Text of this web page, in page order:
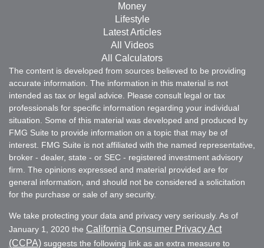
Money
Lifestyle
Latest Articles
All Videos
All Calculators
The content is developed from sources believed to be providing
accurate information. The information in this material is not
intended as tax or legal advice. Please consult legal or tax
professionals for specific information regarding your individual
situation. Some of this material was developed and produced by
FMG Suite to provide information on a topic that may be of
interest. FMG Suite is not affiliated with the named representative,
broker - dealer, state - or SEC - registered investment advisory
firm. The opinions expressed and material provided are for
general information, and should not be considered a solicitation
for the purchase or sale of any security.
We take protecting your data and privacy very seriously. As of
January 1, 2020 the California Consumer Privacy Act
(CCPA) suggests the following link as an extra measure to